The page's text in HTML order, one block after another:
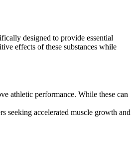
designed to provide essential
effects of these substances while
athletic performance. While these can
seeking accelerated muscle growth and